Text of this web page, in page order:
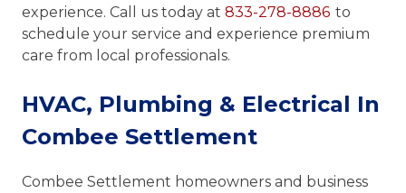
experience. Call us today at 833-278-8886 to
schedule your service and experience premium
care from local professionals.
HVAC, Plumbing & Electrical In
Combee Settlement
Combee Settlement homeowners and business